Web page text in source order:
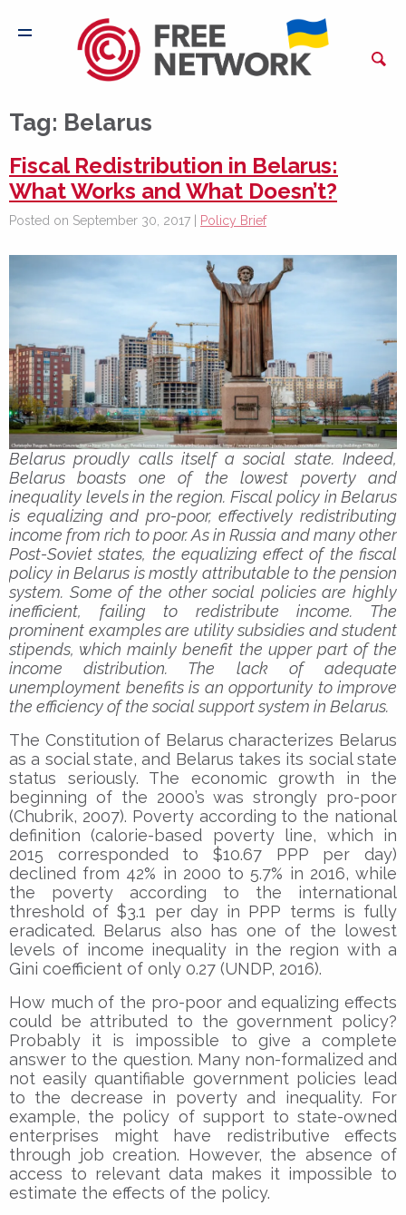
Tag: Belarus
Fiscal Redistribution in Belarus:
What Works and What Doesn’t?
Posted on September 30, 2017 | Policy Brief
Belarus proudly calls itself a social state. Indeed,
Belarus boasts one of the lowest poverty and
inequality levels in the region. Fiscal policy in Belarus
is equalizing and pro-poor, effectively redistributing
income from rich to poor. As in Russia and many other
Post-Soviet states, the equalizing effect of the fiscal
policy in Belarus is mostly attributable to the pension
system. Some of the other social policies are highly
inefficient, failing to redistribute income. The
prominent examples are utility subsidies and student
stipends, which mainly benefit the upper part of the
income distribution. The lack of adequate
unemployment benefits is an opportunity to improve
the efficiency of the social support system in Belarus.
The Constitution of Belarus characterizes Belarus
as a social state, and Belarus takes its social state
status seriously. The economic growth in the
beginning of the 2000’s was strongly pro-poor
(Chubrik, 2007). Poverty according to the national
definition (calorie-based poverty line, which in
2015 corresponded to $10.67 PPP per day)
declined from 42% in 2000 to 5.7% in 2016, while
the poverty according to the international
threshold of $3.1 per day in PPP terms is fully
eradicated. Belarus also has one of the lowest
levels of income inequality in the region with a
Gini coefficient of only 0.27 (UNDP, 2016).
How much of the pro-poor and equalizing effects
could be attributed to the government policy?
Probably it is impossible to give a complete
answer to the question. Many non-formalized and
not easily quantifiable government policies lead
to the decrease in poverty and inequality. For
example, the policy of support to state-owned
enterprises might have redistributive effects
through job creation. However, the absence of
access to relevant data makes it impossible to
estimate the effects of the policy.